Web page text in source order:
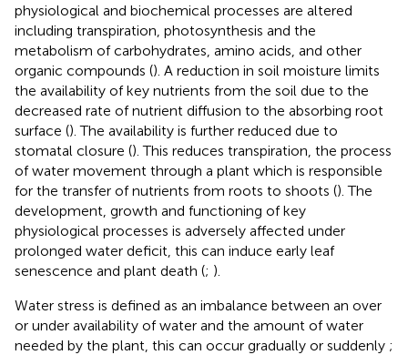
physiological and biochemical processes are altered
including transpiration, photosynthesis and the
metabolism of carbohydrates, amino acids, and other
organic compounds (). A reduction in soil moisture limits
the availability of key nutrients from the soil due to the
decreased rate of nutrient diffusion to the absorbing root
surface (). The availability is further reduced due to
stomatal closure (). This reduces transpiration, the process
of water movement through a plant which is responsible
for the transfer of nutrients from roots to shoots (). The
development, growth and functioning of key
physiological processes is adversely affected under
prolonged water deficit, this can induce early leaf
senescence and plant death (; ).
Water stress is defined as an imbalance between an over
or under availability of water and the amount of water
needed by the plant, this can occur gradually or suddenly ;